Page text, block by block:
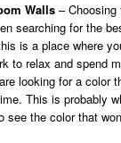
Walls –
searching for the
is a place where
to relax and spend
looking for a color
This is probably
see the color that